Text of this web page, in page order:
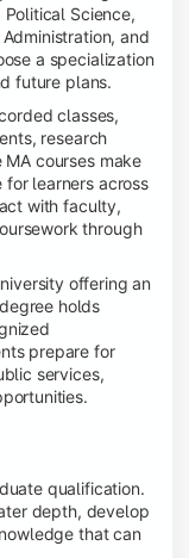
Political Science,
and
a specialization
future plans.
classes,
research
courses make
learners across
with faculty,
through
offering an
holds
prepare for
services,
qualification.
depth, develop
that can